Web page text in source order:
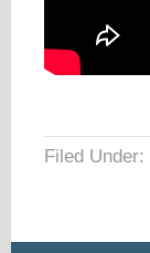
Filed Under: